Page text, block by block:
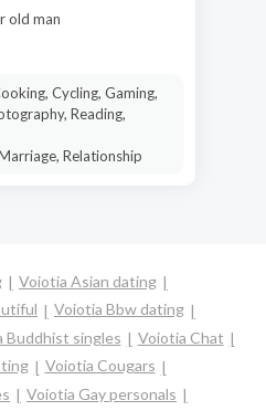
old man
Cycling, Gaming,
Reading,
Relationship
Voiotia Asian dating
Voiotia Bbw dating
Buddhist singles
Voiotia Chat
Voiotia Cougars
Voiotia Gay personals